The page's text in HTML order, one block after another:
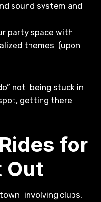
sound system and
party space with
themes (upon
not being stuck in
getting there
for
Out
involving clubs,